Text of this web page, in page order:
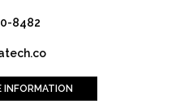
8482
INFORMATION